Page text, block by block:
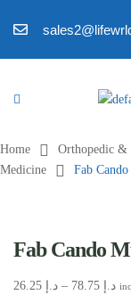
Home Orthopedic &
Medicine
Fab
Fab Cando
د.إ – د.إ